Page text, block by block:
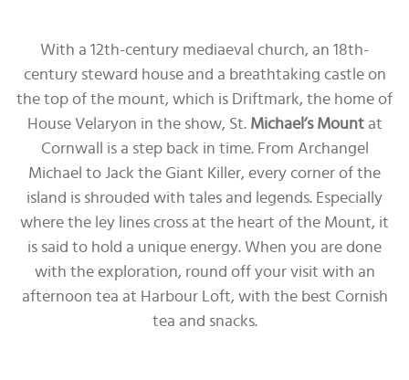
With a 12th-century mediaeval church, an 18th-
century steward house and a breathtaking castle on
the top of the mount, which is Driftmark, the home of
House Velaryon in the show, St. Michael’s Mountat
Cornwall is a step back in time. From Archangel
Michael to Jack the Giant Killer, every corner of the
island is shrouded with tales and legends. Especially
where the ley lines cross at the heart of the Mount, it
is said to hold a unique energy. When you are done
with the exploration, round off your visit with an
afternoon tea at Harbour Loft, with the best Cornish
tea and snacks.